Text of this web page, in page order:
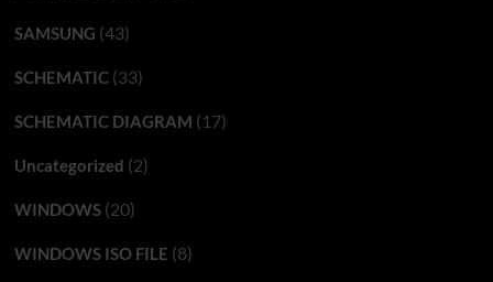
SAMSUNG (43)
SCHEMATIC(33)
SCHEMATIC DIAGRAM (17)
Uncategorized (2)
WINDOWS(20)
WINDOWS ISO FILE (8)